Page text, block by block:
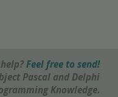
Feel free to send!
Pascal and Delphi
Knowledge.